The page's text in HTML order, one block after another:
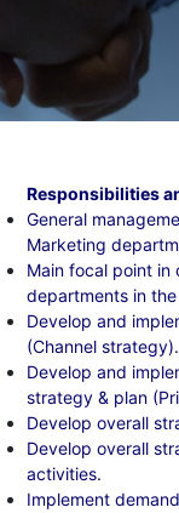
Responsibilities
General
Marketing
Main focal point in
departments in
Develop and
(Channel strategy).
Develop and
strategy & plan
Develop overall
Develop overall
activities.
Implement